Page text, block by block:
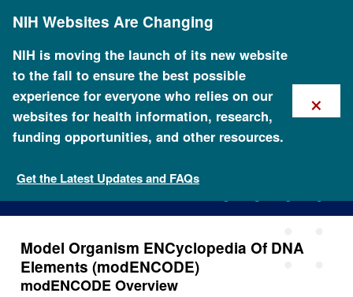
content
NIH Websites Are Changing
NIH is moving the launch of its new website
to the fall to ensure the best possible
experience for everyone who relies on our
websites for health information, research,
funding opportunities, and other resources.
Get the Latest Updates and FAQs
×
Model Organism ENCyclopedia Of DNA
Elements (modENCODE)
modENCODE Overview